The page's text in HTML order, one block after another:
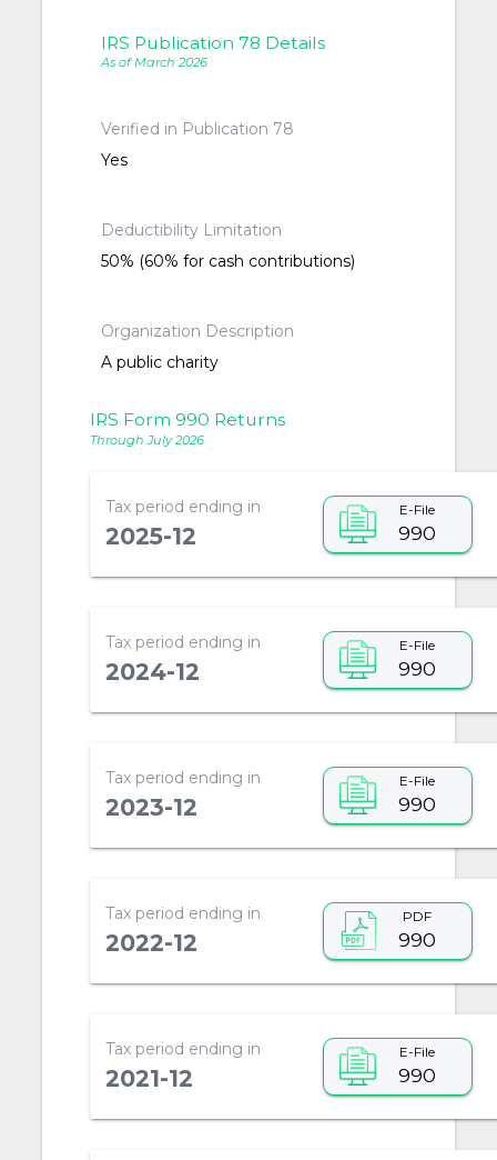
IRS Publication 78 Details
As of March 2026
Verified in Publication 78
Yes
Deductibility Limitation
50% (60% for cash contributions)
Organization Description
A public charity
IRS Form 990 Returns
Through July 2026
Tax period ending in
2025-12
E-File
990
Tax period ending in
2024-12
E-File
990
Tax period ending in
2023-12
E-File
990
Tax period ending in
2022-12
PDF
990
Tax period ending in
2021-12
E-File
990